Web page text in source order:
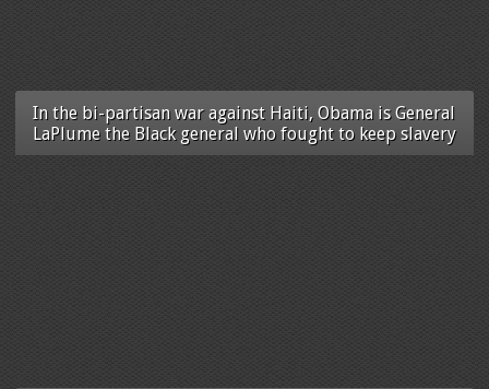
In the bi-partisan war against Haiti, Obama is General
LaPlume the Black general who fought to keep slavery